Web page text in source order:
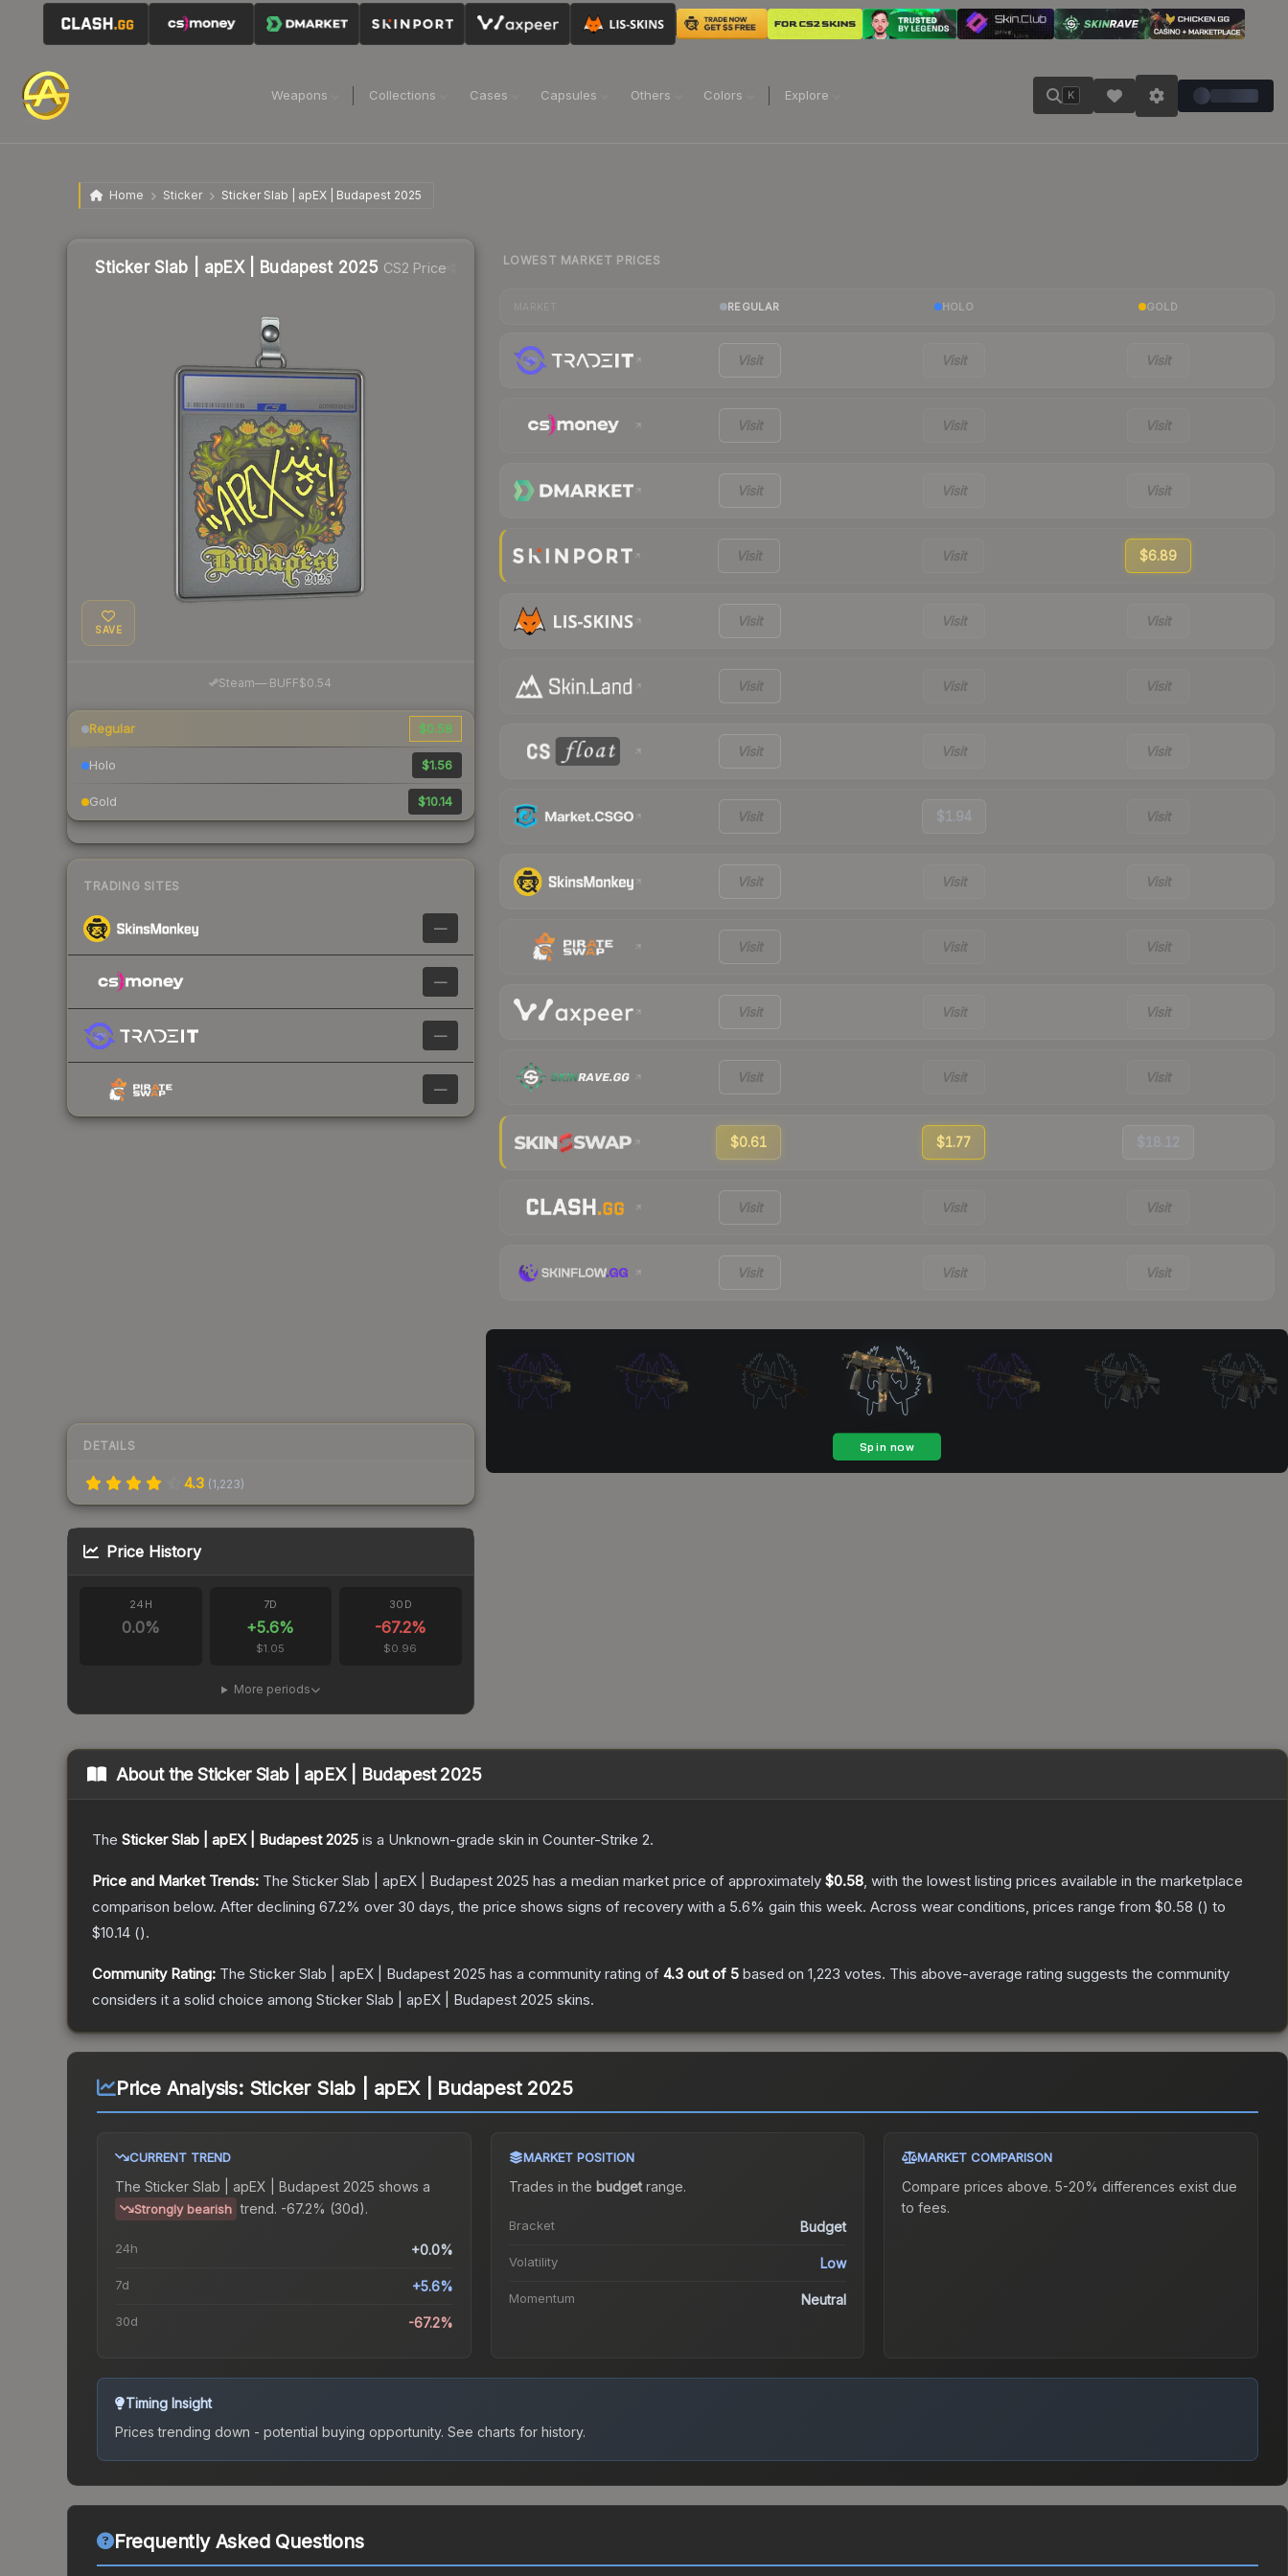
Weapons Collections Cases Capsules Others Colors Explore K
Home Sticker Sticker Slab | apEX | Budapest 2025
Sticker Slab | apEX | Budapest 2025 CS2 Price
SAVE
Steam— BUFF$0.54
Regular $0.58
Holo $1.56
Gold $10.14
TRADING SITES
—
—
—
—
DETAILS
4.3 (1,223)
Price History
24H
0.0%
7D
+5.6%
$1.05
30D
-67.2%
$0.96
More periods
LOWEST MARKET PRICES
REGULAR HOLO GOLD
Visit Visit Visit
Visit Visit Visit
Visit Visit Visit
Visit Visit $6.89
Visit Visit Visit
Visit Visit Visit
Visit Visit Visit
Visit $1.94 Visit
Visit Visit Visit
Visit Visit Visit
Visit Visit Visit
Visit Visit Visit
$0.61 $1.77 $18.12
Visit Visit Visit
Visit Visit Visit
About theSticker Slab | apEX | Budapest 2025
The Sticker Slab | apEX | Budapest 2025 is a Unknown-grade skin in Counter-Strike 2.
Price and Market Trends: The Sticker Slab | apEX | Budapest 2025 has a median market price of approximately $0.58, with the lowest listing prices available in the marketplace
comparison below. After declining 67.2% over 30 days, the price shows signs of recovery with a 5.6% gain this week. Across wear conditions, prices range from $0.58 () to
$10.14 ().
Community Rating: The Sticker Slab | apEX | Budapest 2025 has a community rating of 4.3 out of 5 based on 1,223 votes. This above-average rating suggests the community
considers it a solid choice among Sticker Slab | apEX | Budapest 2025 skins.
Price Analysis: Sticker Slab | apEX | Budapest 2025
CURRENT TREND
The Sticker Slab | apEX | Budapest 2025 shows a
Strongly bearish trend. -67.2% (30d).
24h +0.0%
7d +5.6%
30d -67.2%
MARKET POSITION
Trades in the budgetrange.
Bracket Budget
Volatility Low
Momentum Neutral
MARKET COMPARISON
Compare prices above. 5-20% differences exist due
to fees.
Timing Insight
Prices trending down - potential buying opportunity. See charts for history.
Frequently Asked Questions